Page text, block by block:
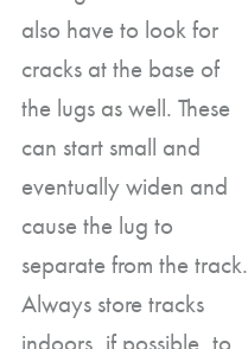
also have to look for
cracks at the base of
the lugs as well. These
can start small and
eventually widen and
cause the lug to
separate from the track.
Always store tracks
indoors, if possible, to